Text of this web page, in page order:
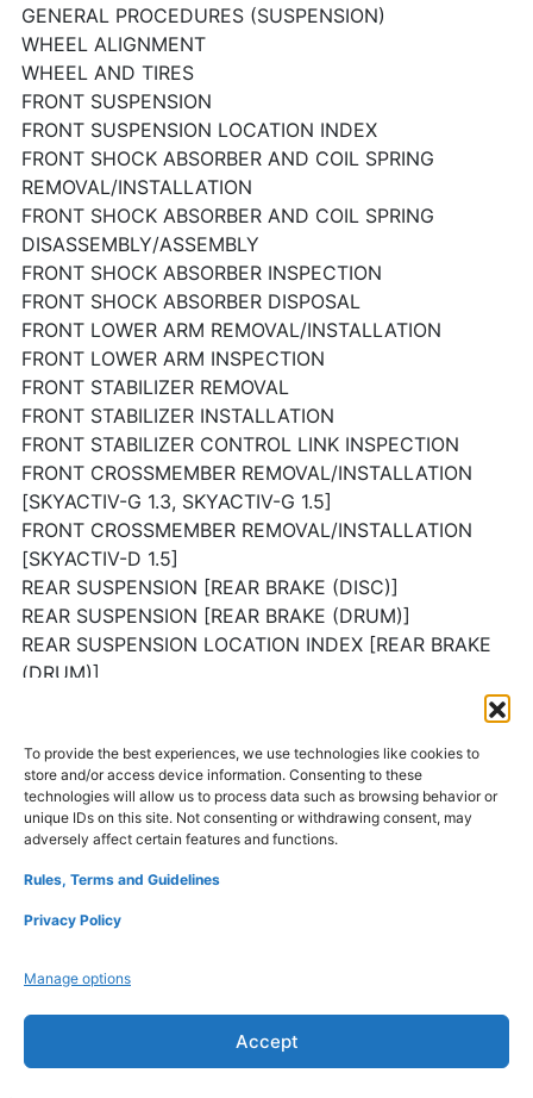
To provide the best experiences, we use technologies like cookies to
store and/or access device information. Consenting to these
technologies will allow us to process data such as browsing behavior or
unique IDs on this site. Not consenting or withdrawing consent, may
adversely affect certain features and functions.
Rules, Terms and Guidelines
Privacy Policy
Manage options
Accept
GENERAL PROCEDURES (SUSPENSION)
WHEEL ALIGNMENT
WHEEL AND TIRES
FRONT SUSPENSION
FRONT SUSPENSION LOCATION INDEX
FRONT SHOCK ABSORBER AND COIL SPRING
REMOVAL/INSTALLATION
FRONT SHOCK ABSORBER AND COIL SPRING
DISASSEMBLY/ASSEMBLY
FRONT SHOCK ABSORBER INSPECTION
FRONT SHOCK ABSORBER DISPOSAL
FRONT LOWER ARM REMOVAL/INSTALLATION
FRONT LOWER ARM INSPECTION
FRONT STABILIZER REMOVAL
FRONT STABILIZER INSTALLATION
FRONT STABILIZER CONTROL LINK INSPECTION
FRONT CROSSMEMBER REMOVAL/INSTALLATION
[SKYACTIV-G 1.3, SKYACTIV-G 1.5]
FRONT CROSSMEMBER REMOVAL/INSTALLATION
[SKYACTIV-D 1.5]
REAR SUSPENSION [REAR BRAKE (DISC)]
REAR SUSPENSION [REAR BRAKE (DRUM)]
REAR SUSPENSION LOCATION INDEX [REAR BRAKE
(DRUM)]
REAR SHOCK ABSORBER DISASSEMBLY/ASSEMBLY
[REAR BRAKE (DRUM)]
REAR SHOCK ABSORBER INSPECTION [REAR BRAKE
(DRUM)]
REAR SHOCK ABSORBER DISPOSAL [REAR BRAKE
REAR COIL SPRING REMOVAL/INSTALLATION [REAR
TORSION BEAM AXLE REMOVAL/INSTALLATION
[REAR BRAKE (DRUM)]
SERVICE TOOLS